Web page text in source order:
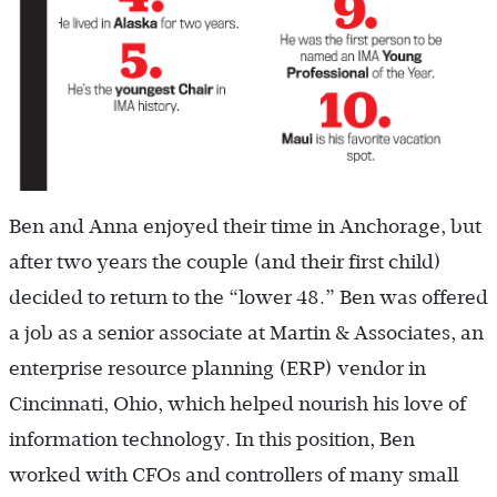
Ben and Anna enjoyed their time in Anchorage, but
after two years the couple (and their first child)
decided to return to the “lower 48.” Ben was offered
a job as a senior associate at Martin & Associates, an
enterprise resource planning (ERP) vendor in
Cincinnati, Ohio, which helped nourish his love of
information technology. In this position, Ben
worked with CFOs and controllers of many small